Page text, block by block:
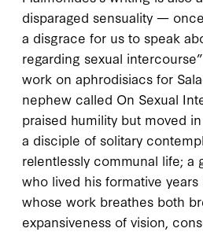
disparaged sensuality —
a disgrace for us to speak
regarding sexual
work on aphrodisiacs for
nephew called On Sexual
praised humility but moved
a disciple of solitary
relentlessly communal life; a
who lived his formative
whose work breathes both
expansiveness of vision,